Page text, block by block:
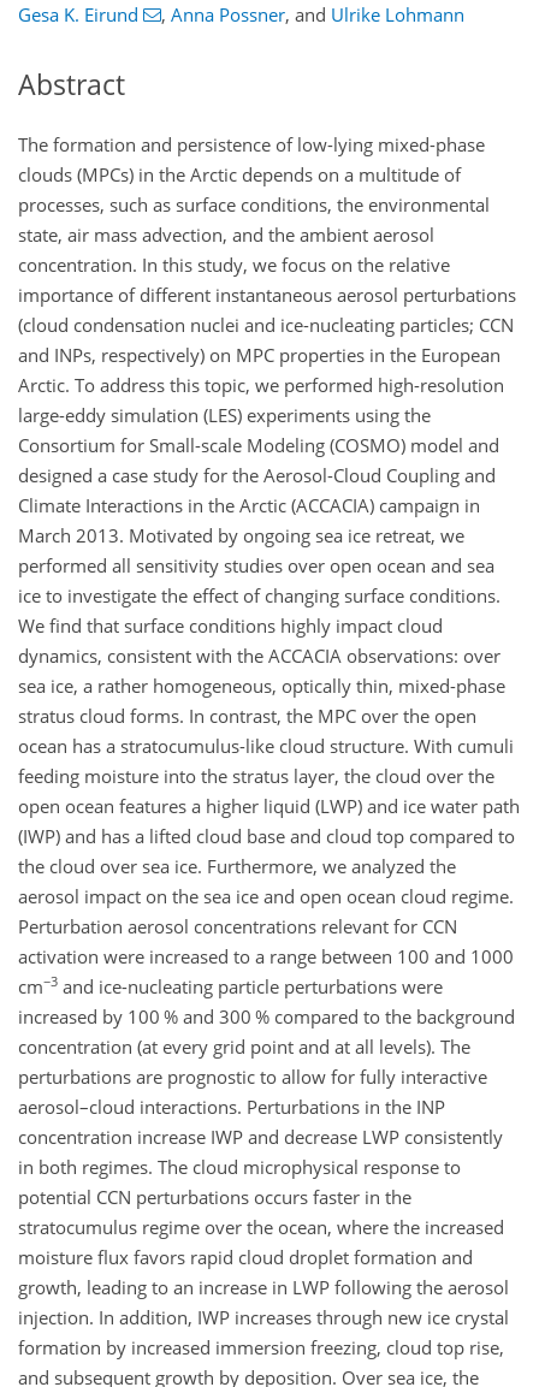
Gesa K. Eirund , Anna Possner, and Ulrike Lohmann
Abstract
The formation and persistence of low-lying mixed-phase
clouds (MPCs) in the Arctic depends on a multitude of
processes, such as surface conditions, the environmental
state, air mass advection, and the ambient aerosol
concentration. In this study, we focus on the relative
importance of different instantaneous aerosol perturbations
(cloud condensation nuclei and ice-nucleating particles; CCN
and INPs, respectively) on MPC properties in the European
Arctic. To address this topic, we performed high-resolution
large-eddy simulation (LES) experiments using the
Consortium for Small-scale Modeling (COSMO) model and
designed a case study for the Aerosol-Cloud Coupling and
Climate Interactions in the Arctic (ACCACIA) campaign in
March 2013. Motivated by ongoing sea ice retreat, we
performed all sensitivity studies over open ocean and sea
ice to investigate the effect of changing surface conditions.
We find that surface conditions highly impact cloud
dynamics, consistent with the ACCACIA observations: over
sea ice, a rather homogeneous, optically thin, mixed-phase
stratus cloud forms. In contrast, the MPC over the open
ocean has a stratocumulus-like cloud structure. With cumuli
feeding moisture into the stratus layer, the cloud over the
open ocean features a higher liquid (LWP) and ice water path
(IWP) and has a lifted cloud base and cloud top compared to
the cloud over sea ice. Furthermore, we analyzed the
aerosol impact on the sea ice and open ocean cloud regime.
Perturbation aerosol concentrations relevant for CCN
activation were increased to a range between 100 and 1000
cm−3 and ice-nucleating particle perturbations were
increased by 100 % and 300 % compared to the background
concentration (at every grid point and at all levels). The
perturbations are prognostic to allow for fully interactive
aerosol–cloud interactions. Perturbations in the INP
concentration increase IWP and decrease LWP consistently
in both regimes. The cloud microphysical response to
potential CCN perturbations occurs faster in the
stratocumulus regime over the ocean, where the increased
moisture flux favors rapid cloud droplet formation and
growth, leading to an increase in LWP following the aerosol
injection. In addition, IWP increases through new ice crystal
formation by increased immersion freezing, cloud top rise,
and subsequent growth by deposition. Over sea ice, the